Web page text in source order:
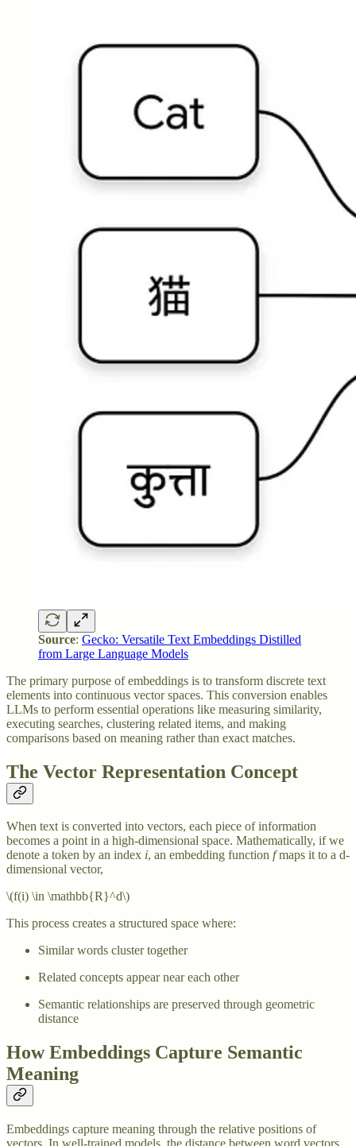
Source: Gecko: Versatile Text Embeddings Distilled
from Large Language Models
The primary purpose of embeddings is to transform discrete text
elements into continuous vector spaces. This conversion enables
LLMs to perform essential operations like measuring similarity,
executing searches, clustering related items, and making
comparisons based on meaning rather than exact matches.
The Vector Representation Concept
When text is converted into vectors, each piece of information
becomes a point in a high-dimensional space. Mathematically, if we
denote a token by an index i, an embedding function fmaps it to a d-
dimensional vector,
\(f(i) \in \mathbb{R}^d\)
This process creates a structured space where:
Similar words cluster together
Related concepts appear near each other
Semantic relationships are preserved through geometric
distance
How Embeddings Capture Semantic
Meaning
Embeddings capture meaning through the relative positions of